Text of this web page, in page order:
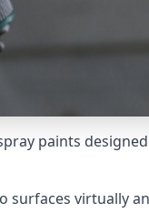
paints
surfaces virtually